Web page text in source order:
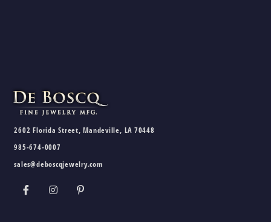
2602 Florida Street, Mandeville, LA 70448
985-674-0007
sales@deboscqjewelry.com